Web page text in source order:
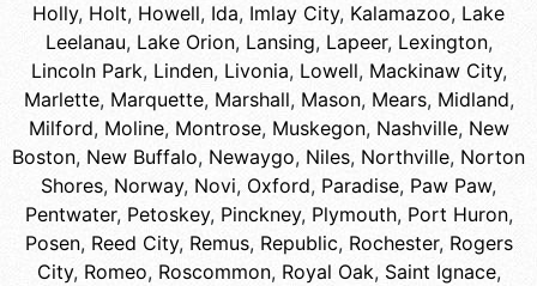
Holly, Holt, Howell, Ida, Imlay City, Kalamazoo, Lake
Leelanau, Lake Orion, Lansing, Lapeer, Lexington,
Lincoln Park, Linden, Livonia, Lowell, Mackinaw City,
Marlette, Marquette, Marshall, Mason, Mears, Midland,
Milford, Moline, Montrose, Muskegon, Nashville, New
Boston, New Buffalo, Newaygo, Niles, Northville, Norton
Shores, Norway, Novi, Oxford, Paradise, Paw Paw,
Pentwater, Petoskey, Pinckney, Plymouth, Port Huron,
Posen, Reed City, Remus, Republic, Rochester, Rogers
City, Romeo, Roscommon, Royal Oak, Saint Ignace,